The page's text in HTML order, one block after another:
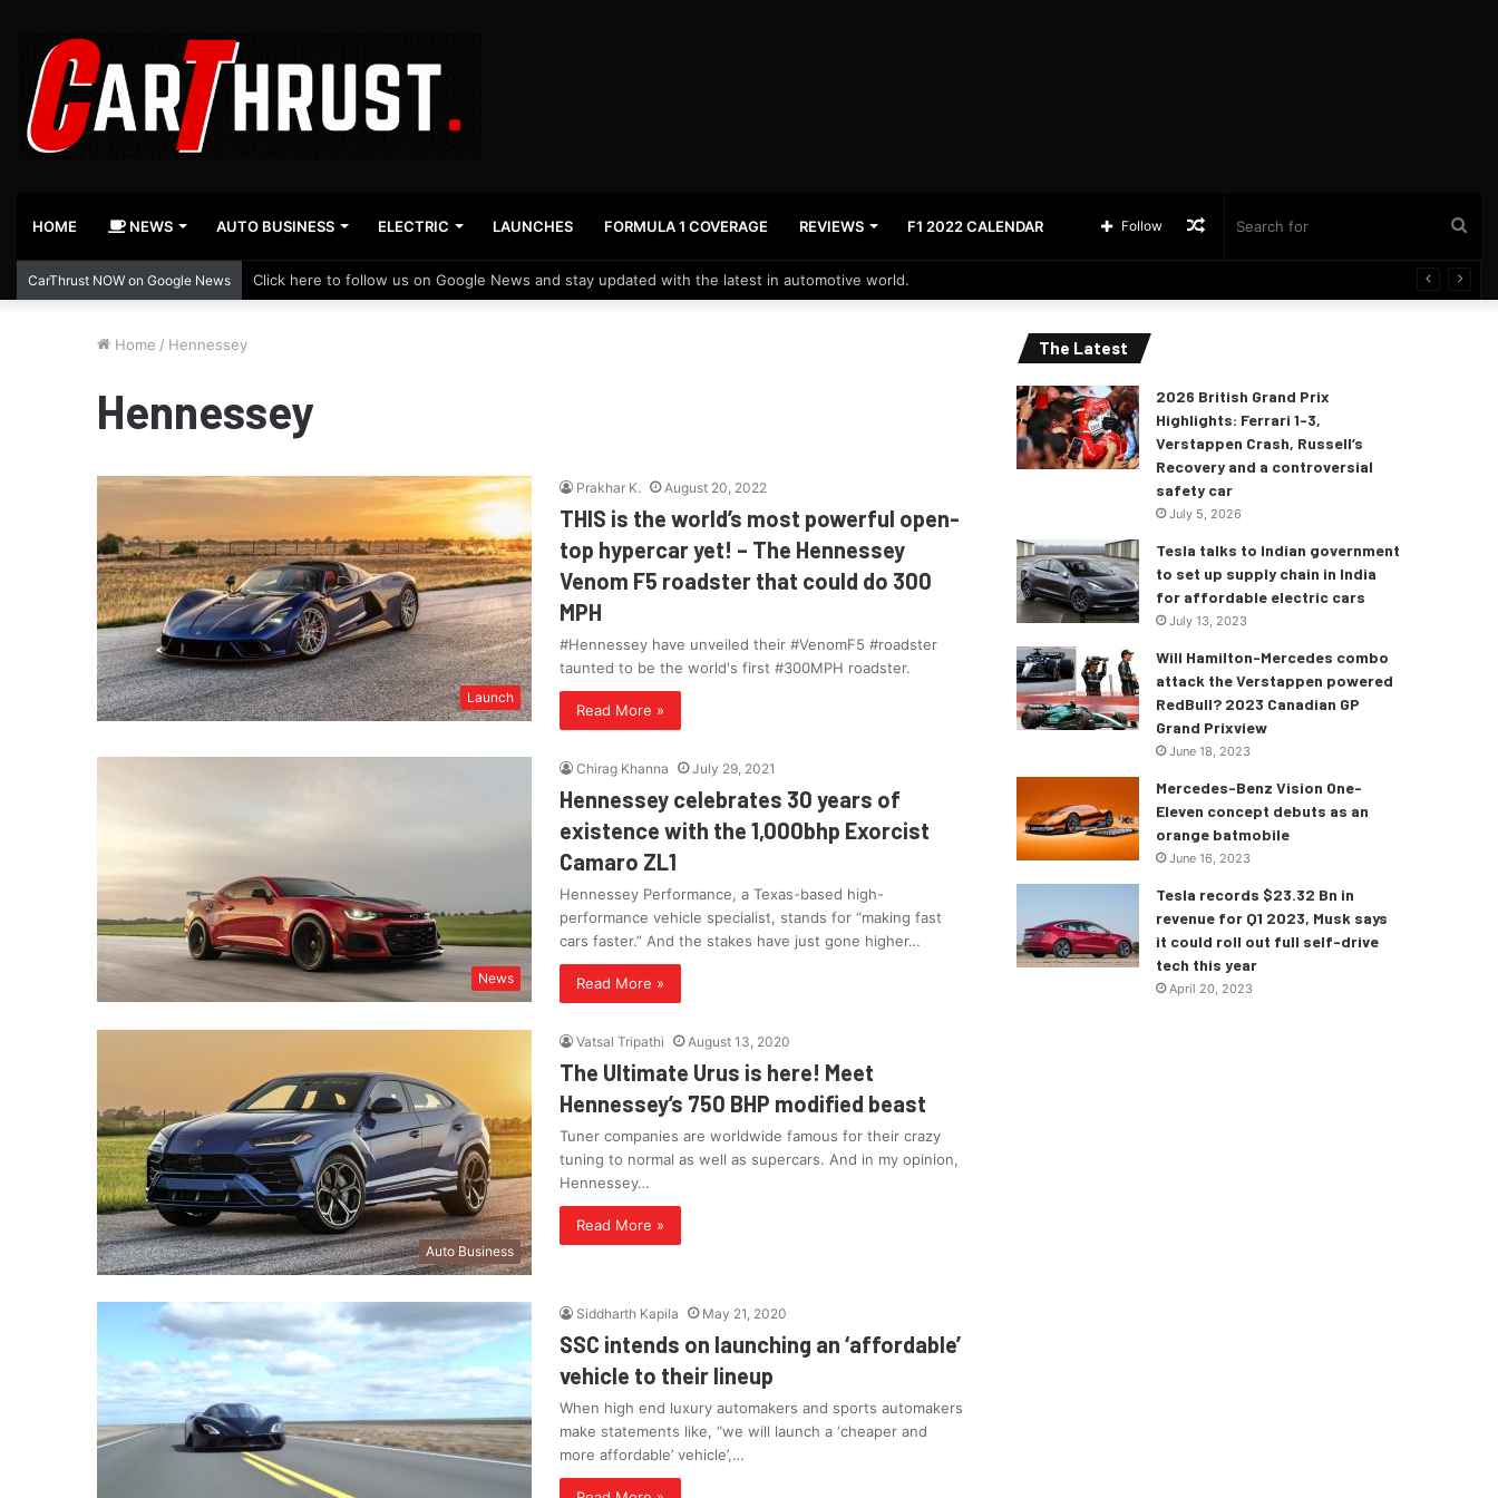
HOME NEWS AUTO BUSINESS ELECTRIC LAUNCHES FORMULA 1 COVERAGE REVIEWS F1 2022 CALENDAR Random
Follow
CarThrust NOW on Google News Click here to follow us on Google News and stay updated with the latest in automotive world.
Home / Hennessey
Hennessey
Launch
Prakhar K. August 20, 2022
THIS is the world’s most powerful open-
top hypercar yet! – The Hennessey
Venom F5 roadster that could do 300
MPH
#Hennessey have unveiled their #VenomF5 #roadster
taunted to be the world's first #300MPH roadster.
Read More »
News
Chirag Khanna July 29, 2021
Hennessey celebrates 30 years of
existence with the 1,000bhp Exorcist
Camaro ZL1
Hennessey Performance, a Texas-based high-
performance vehicle specialist, stands for “making fast
cars faster.” And the stakes have just gone higher…
Read More »
Auto Business
Vatsal Tripathi August 13, 2020
The Ultimate Urus is here! Meet
Hennessey’s 750 BHP modified beast
Tuner companies are worldwide famous for their crazy
tuning to normal as well as supercars. And in my opinion,
Hennessey…
Read More »
Siddharth Kapila May 21, 2020
SSC intends on launching an ‘affordable’
vehicle to their lineup
When high end luxury automakers and sports automakers
make statements like, “we will launch a ‘cheaper and
more affordable’ vehicle’,…
The Latest
2026 British Grand Prix
Highlights: Ferrari 1-3,
Verstappen Crash, Russell’s
Recovery and a controversial
safety car
July 5, 2026
Tesla talks to Indian government
to set up supply chain in India
for affordable electric cars
July 13, 2023
Will Hamilton-Mercedes combo
attack the Verstappen powered
RedBull? 2023 Canadian GP
Grand Prixview
June 18, 2023
Mercedes-Benz Vision One-
Eleven concept debuts as an
orange batmobile
June 16, 2023
Tesla records $23.32 Bn in
revenue for Q1 2023, Musk says
it could roll out full self-drive
tech this year
April 20, 2023